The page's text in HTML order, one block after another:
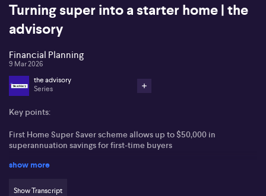
Turning super into a starter home | the
advisory
Financial Planning
9 Mar 2026
the advisory
Series
Key points:
First Home Super Saver scheme allows up to $50,000 in
superannuation savings for first-time buyers
Contributions benefit from a concessional 15% tax rate
Conservative investment is advised for short-term savers due to
show more
Show Transcript